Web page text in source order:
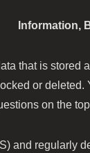
Information,
that is stored
or deleted.
on the
and regularly